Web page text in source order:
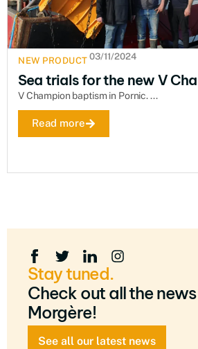
NEW PRODUCT 03/11/2024
Sea trials for the new V
V Champion baptism in Pornic. ...
Read more
Stay tuned.
Check out all the
Morgère!
See all our latest news